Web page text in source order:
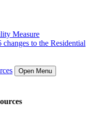
Measure
to the Residential
Open Menu